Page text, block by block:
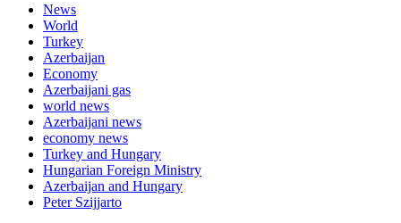
News
World
Turkey
Azerbaijan
Economy
Azerbaijani gas
world news
Azerbaijani news
economy news
Turkey and Hungary
Hungarian Foreign Ministry
Azerbaijan and Hungary
Peter Szijjarto